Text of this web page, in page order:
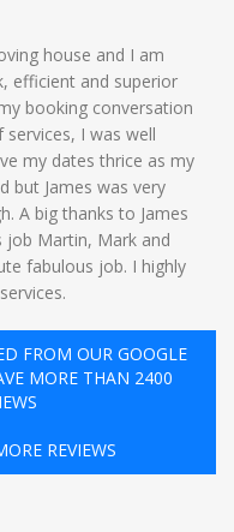
house and I am
efficient and superior
booking conversation
I was well
my dates thrice as my
but James was very
A big thanks to James
Martin, Mark and
fabulous job. I highly
FROM OUR GOOGLE
MORE THAN 2400
REVIEWS